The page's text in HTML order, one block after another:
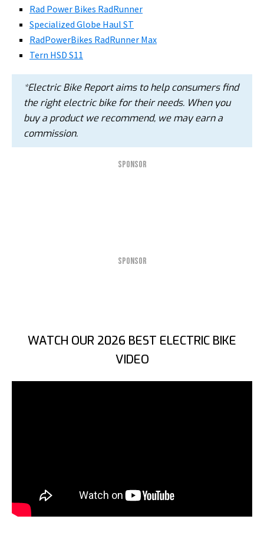
Rad Power Bikes RadRunner
Specialized Globe Haul ST
RadPowerBikes RadRunner Max
Tern HSD S11
*Electric Bike Report aims to help consumers find
the right electric bike for their needs. When you
buy a product we recommend, we may earn a
commission.
SPONSOR
SPONSOR
WATCH OUR 2026 BEST ELECTRIC BIKE
VIDEO